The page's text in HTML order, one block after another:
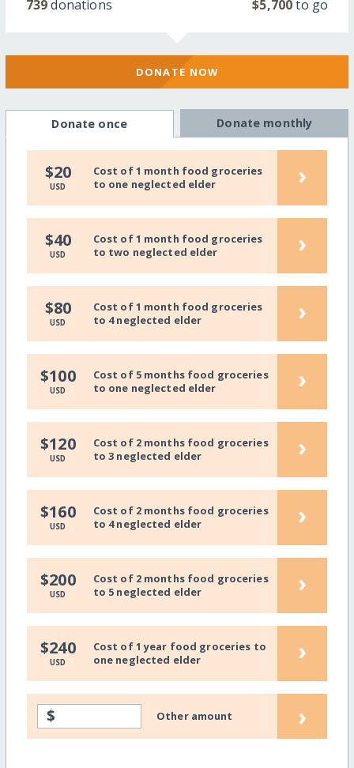
739donations $5,700to go
DONATE NOW
Donate once Donate monthly
$20
USD
Cost of 1 month food groceries
to one neglected elder
›
$40
USD
Cost of 1 month food groceries
to two neglected elder
›
$80
USD
Cost of 1 month food groceries
to 4 neglected elder
›
$100
USD
Cost of 5 months food groceries
to one neglected elder
›
$120
USD
Cost of 2 months food groceries
to 3 neglected elder
›
$160
USD
Cost of 2 months food groceries
to 4 neglected elder
›
$200
USD
Cost of 2 months food groceries
to 5 neglected elder
›
$240
USD
Cost of 1 year food groceries to
one neglected elder
›
$ Other amount ›